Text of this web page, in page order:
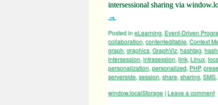
intersessional sharing via
→
Posted ineLearning, Event-Driven
collaboration, contenteditable, Context
graph, graphics, GraphViz, hashtag,
intersession, intrasession, link, Linux,
personalization, personalized, PHP,
serverside, session, share, sharing, SMS,
window.localStorage | Leave a comment